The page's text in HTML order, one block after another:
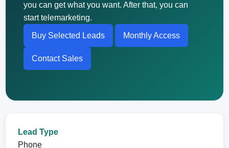
you can get what you want. After that, you can
start telemarketing.
Buy Selected Leads Monthly Access
Contact Sales
Lead Type
Phone